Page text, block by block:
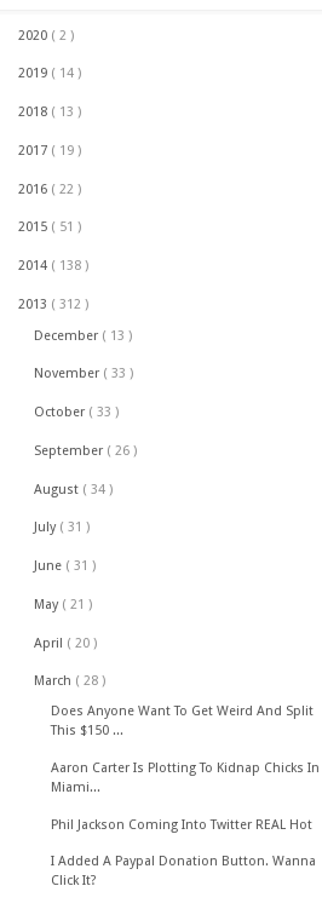
2020 ( 2 )
2019 ( 14 )
2018 ( 13 )
2017 ( 19 )
2016 ( 22 )
2015 ( 51 )
2014 ( 138 )
2013 ( 312 )
December ( 13 )
November ( 33 )
October ( 33 )
September ( 26 )
August ( 34 )
July ( 31 )
June ( 31 )
May ( 21 )
April ( 20 )
March ( 28 )
Does Anyone Want To Get Weird And Split
This $150 ...
Aaron Carter Is Plotting To Kidnap Chicks In
Miami...
Phil Jackson Coming Into Twitter REAL Hot
I Added A Paypal Donation Button. Wanna
Click It?